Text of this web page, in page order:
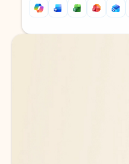
Back to tabs
Back to tabs